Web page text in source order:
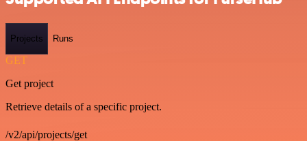
Projects Runs
GET
Get project
Retrieve details of a specific project.
/v2/api/projects/get